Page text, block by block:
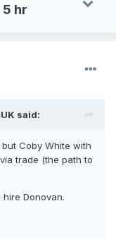
5 hr
said:
Coby White with
trade (the path to
Donovan.